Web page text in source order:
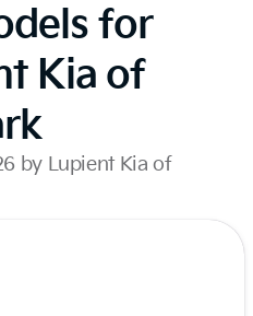
for
Kia of
by Lupient Kia of